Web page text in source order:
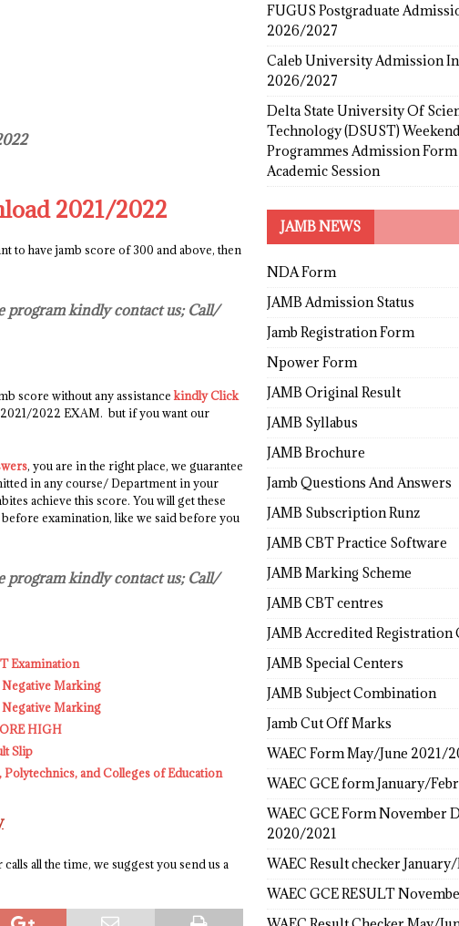
2021/2022
to have jamb score of 300 and above, then
program kindly contact us; Call/
score without any assistance kindly Click
2022 EXAM. but if you want our
, you are in the right place, we guarantee
in any course/ Department in your
achieve this score. You will get these
examination, like we said before you
program kindly contact us; Call/
Examination
Negative Marking
Negative Marking
HIGH
Slip
and Colleges of Education
all the time, we suggest you send us a
FUGUS Postgraduate
2026/2027
Caleb University Admission
2026/2027
Delta State University Of
Technology (DSUST)
Programmes Admission
Academic Session
JAMB NEWS
NDA Form
JAMB Admission Status
Jamb Registration Form
Npower Form
JAMB Original Result
JAMB Syllabus
JAMB Brochure
Jamb Questions And Answers
JAMB Subscription Runz
JAMB CBT Practice Software
JAMB Marking Scheme
JAMB CBT centres
JAMB Accredited Registration
JAMB Special Centers
JAMB Subject Combination
Jamb Cut Off Marks
WAEC Form May/June 2021/
WAEC GCE form January/
WAEC GCE Form November
2020/2021
WAEC Result checker
WAEC GCE RESULT